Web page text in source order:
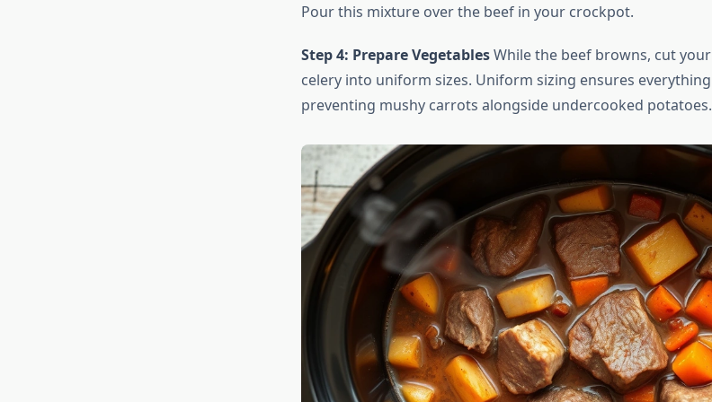
Pour this mixture over the beef in your crockpot.
Step 4: Prepare VegetablesWhile the beef browns, cut
celery into uniform sizes. Uniform sizing ensures
preventing mushy carrots alongside undercooked potatoes.